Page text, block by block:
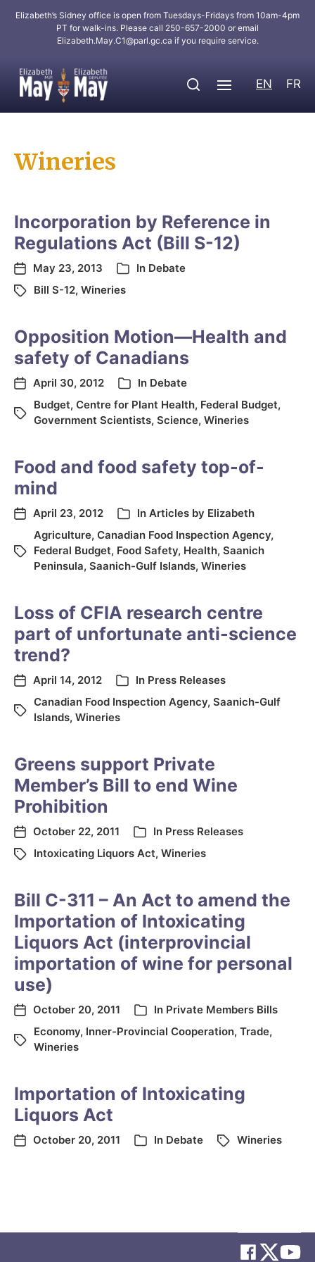
Elizabeth’s Sidney office is open from Tuesdays-Fridays from 10am-4pm
PT for walk-ins. Please call 250-657-2000 or email
Elizabeth.May.C1@parl.gc.ca if you require service.
EN FR
Wineries
Incorporation by Reference in
Regulations Act (Bill S-12)
May 23, 2013 In Debate
Bill S-12, Wineries
Opposition Motion—Health and
safety of Canadians
April 30, 2012 In Debate
Budget, Centre for Plant Health, Federal Budget,
Government Scientists, Science, Wineries
Food and food safety top-of-
mind
April 23, 2012 In Articles by Elizabeth
Agriculture, Canadian Food Inspection Agency,
Federal Budget, Food Safety, Health, Saanich
Peninsula, Saanich-Gulf Islands, Wineries
Loss of CFIA research centre
part of unfortunate anti-science
trend?
April 14, 2012 In Press Releases
Canadian Food Inspection Agency, Saanich-Gulf
Islands, Wineries
Greens support Private
Member’s Bill to end Wine
Prohibition
October 22, 2011 In Press Releases
Intoxicating Liquors Act, Wineries
Bill C-311 – An Act to amend the
Importation of Intoxicating
Liquors Act (interprovincial
importation of wine for personal
use)
October 20, 2011 In Private Members Bills
Economy, Inner-Provincial Cooperation, Trade,
Wineries
Importation of Intoxicating
Liquors Act
October 20, 2011 In Debate Wineries